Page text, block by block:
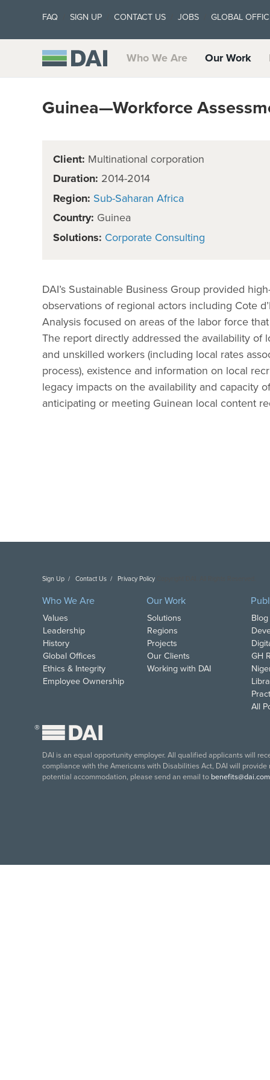
FAQ SIGN UP CONTACT US JOBS GLOBAL
Who We Are Our Work
Guinea—Workforce
Client: Multinational corporation
Duration: 2014-2014
Region: Sub-Saharan Africa
Country: Guinea
Solutions: Corporate Consulting
DAI’s Sustainable Business Group provided
observations of regional actors including Cote
Analysis focused on areas of the labor force
The report directly addressed the availability of
and unskilled workers (including local rates
process), existence and information on local
legacy impacts on the availability and capacity
anticipating or meeting Guinean local content
Sign Up Contact Us Privacy Policy
Who We Are
Values
Leadership
History
Global Offices
Ethics & Integrity
Employee Ownership
Our Work
Solutions
Regions
Projects
Our Clients
Working with DAI
GH
All
®
DAI is an equal opportunity employer. All qualified applicants will
compliance with the Americans with Disabilities Act, DAI will
potential accommodation, please send an email to benefits@dai.com